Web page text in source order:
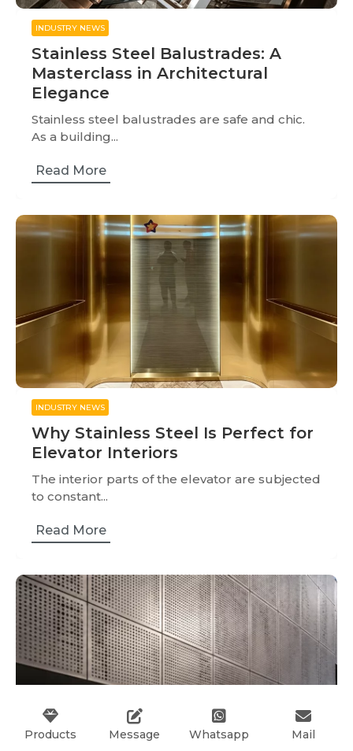
INDUSTRY NEWS
Stainless Steel Balustrades: A
Masterclass in Architectural
Elegance
Stainless steel balustrades are safe and chic.
As a building...
Read More
INDUSTRY NEWS
Why Stainless Steel Is Perfect for
Elevator Interiors
The interior parts of the elevator are subjected
to constant...
Read More
Products Message Whatsapp Mail